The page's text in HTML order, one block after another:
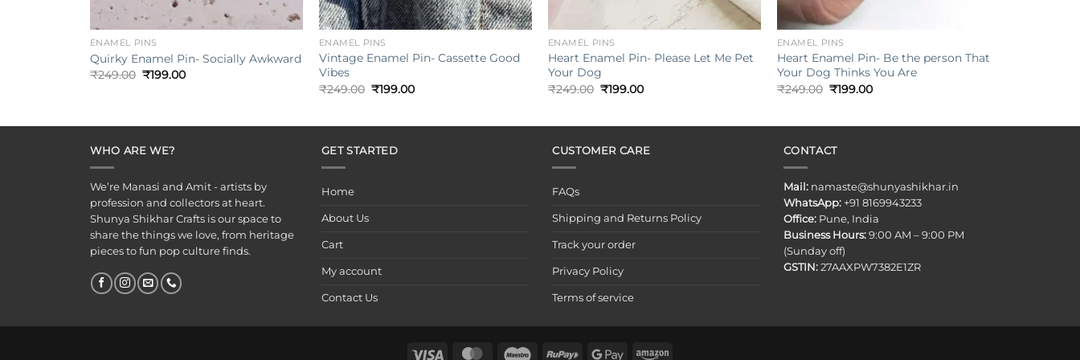
ENAMEL PINS
Quirky Enamel Pin- Socially Awkward
₹249.00 Original
₹199.00Current
+
ENAMEL PINS
Vintage Enamel Pin- Cassette Good
Vibes
₹249.00 Original
₹199.00Current
ENAMEL PINS
Heart Enamel Pin- Please Let Me Pet
Your Dog
₹249.00 Original
₹199.00Current
+
ENAMEL PINS
Heart Enamel Pin- Be the person That
Your Dog Thinks You Are
₹249.00 Original
₹199.00Current
WHO ARE WE?
We’re Manasi and Amit - artists by
profession and collectors at heart.
Shunya Shikhar Crafts is our space to
share the things we love, from heritage
pieces to fun pop culture finds.
GET STARTED
Home
About Us
Cart
My account
Contact Us
CUSTOMER CARE
FAQs
Shipping and Returns Policy
Track your order
Privacy Policy
Terms of service
CONTACT
Mail: namaste@shunyashikhar.in
WhatsApp:+91 8169943233
Office:Pune, India
Business Hours:9:00 AM – 9:00 PM
(Sunday off)
GSTIN:27AAXPW7382E1ZR